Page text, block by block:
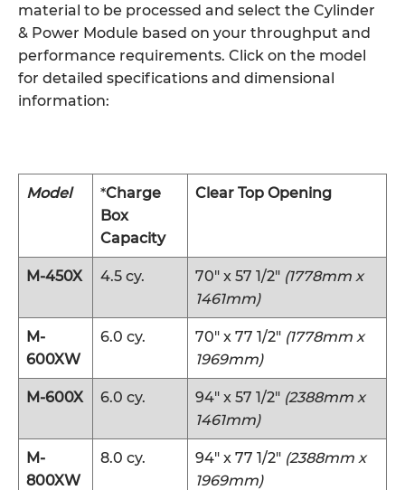
material to be processed and select the Cylinder
& Power Module based on your throughput and
performance requirements. Click on the model
for detailed specifications and dimensional
information:
Model *Charge
Box
Capacity
Clear Top Opening
M-450X 4.5 cy. 70″ x 57 1/2″ (1778mm x
1461mm)
M-
600XW
6.0 cy. 70″ x 77 1/2″ (1778mm x
1969mm)
M-600X 6.0 cy. 94″ x 57 1/2″ (2388mm x
1461mm)
M-
800XW
8.0 cy. 94″ x 77 1/2″ (2388mm x
1969mm)